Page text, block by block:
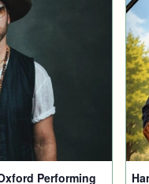
Performing